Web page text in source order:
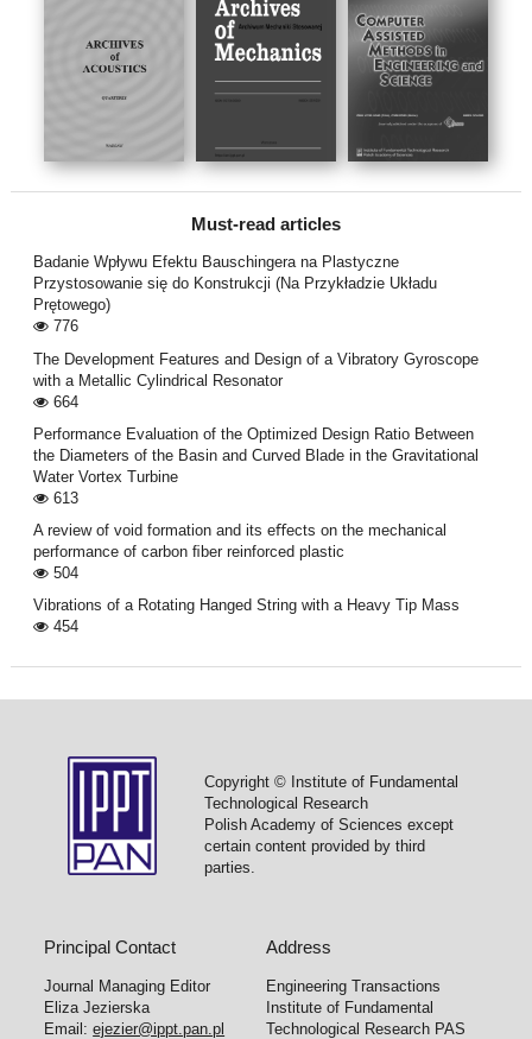
Must-read articles
Badanie Wpływu Efektu Bauschingera na Plastyczne
Przystosowanie się do Konstrukcji (Na Przykładzie Układu
Prętowego)
776
The Development Features and Design of a Vibratory Gyroscope
with a Metallic Cylindrical Resonator
664
Performance Evaluation of the Optimized Design Ratio Between
the Diameters of the Basin and Curved Blade in the Gravitational
Water Vortex Turbine
613
A review of void formation and its eﬀects on the mechanical
performance of carbon ﬁber reinforced plastic
504
Vibrations of a Rotating Hanged String with a Heavy Tip Mass
454
Copyright © Institute of Fundamental
Technological Research
Polish Academy of Sciences except
certain content provided by third
parties.
Principal Contact
Journal Managing Editor
Eliza Jezierska
Email:ejezier@ippt.pan.pl
Address
Engineering Transactions
Institute of Fundamental
Technological Research PAS